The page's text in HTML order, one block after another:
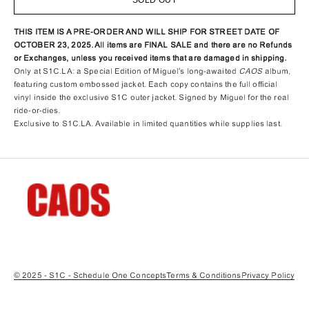
THIS ITEM IS A PRE-ORDER AND WILL SHIP FOR STREET DATE OF
OCTOBER 23, 2025.All items are FINAL SALE and there are no Refunds
or Exchanges, unless you received items that are damaged in shipping.
Only at S1C.LA: a Special Edition of Miguel's long-awaited CAOSalbum,
featuring custom embossed jacket. Each copy contains the full official
vinyl inside the exclusive S1C outer jacket. Signed by Miguel for the real
ride-or-dies.
Exclusive to S1C.LA. Available in limited quantities while supplies last.
© 2025 - S1C - Schedule One ConceptsTerms & ConditionsPrivacy Policy